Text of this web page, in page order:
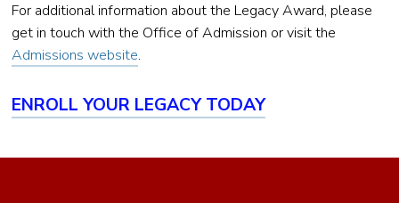
For additional information about the Legacy Award, please
get in touch with the Office of Admission or visit the
Admissions website.
ENROLL YOUR LEGACY TODAY